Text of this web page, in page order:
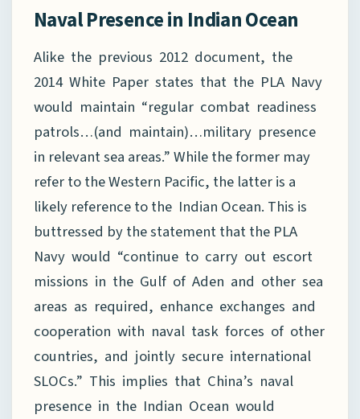
Naval Presence in Indian Ocean
Alike the previous 2012 document, the
2014 White Paper states that the PLA Navy
would maintain “regular combat readiness
patrols…(and maintain)…military presence
in relevant sea areas.” While the former may
refer to the Western Pacific, the latter is a
likely reference to the Indian Ocean. This is
buttressed by the statement that the PLA
Navy would “continue to carry out escort
missions in the Gulf of Aden and other sea
areas as required, enhance exchanges and
cooperation with naval task forces of other
countries, and jointly secure international
SLOCs.” This implies that China’s naval
presence in the Indian Ocean would